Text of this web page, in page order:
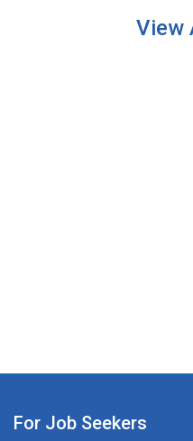
View
For Job Seekers